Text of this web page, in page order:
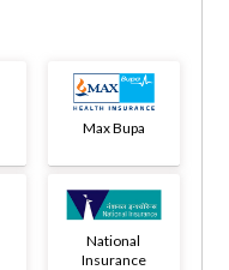
Max Bupa
National
Insurance